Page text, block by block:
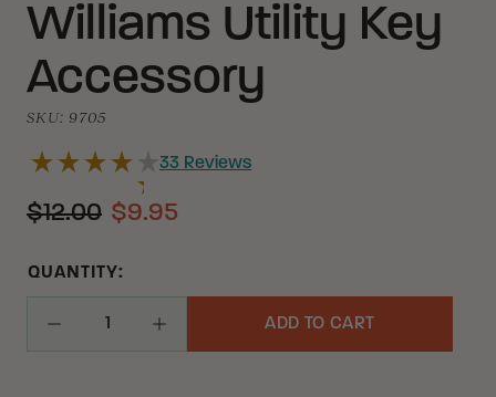
Williams Utility Key
Accessory
SKU: 9705
33 Reviews
$12.00 $9.95
Decrease Quantity
QUANTITY:
Increase Quantity
ADD TO CART